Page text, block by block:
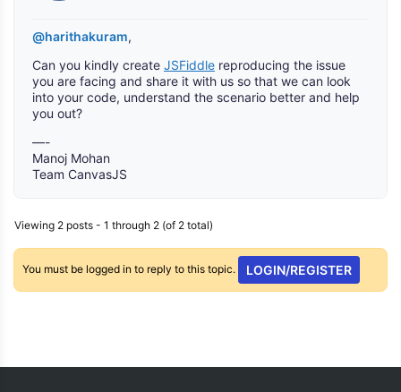
@harithakuram,
Can you kindly create JSFiddle reproducing the issue
you are facing and share it with us so that we can look
into your code, understand the scenario better and help
you out?
—-
Manoj Mohan
Team CanvasJS
Viewing 2 posts - 1 through 2 (of 2 total)
You must be logged in to reply to this topic. LOGIN/REGISTER